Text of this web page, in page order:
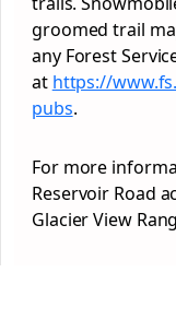
groomed trail
any Forest
at https://
pubs.
For more
Reservoir Road
Glacier View